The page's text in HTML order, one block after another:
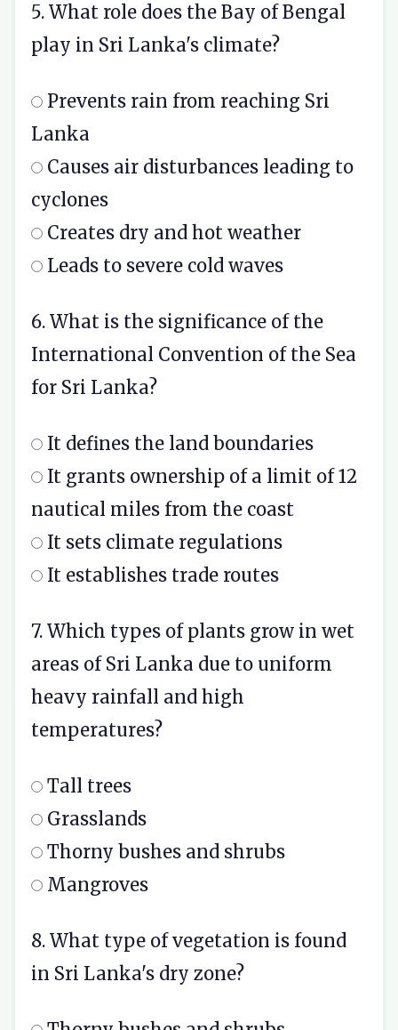
5. What role does the Bay of Bengal
play in Sri Lanka's climate?
Prevents rain from reaching Sri
Lanka
Causes air disturbances leading to
cyclones
Creates dry and hot weather
Leads to severe cold waves
6. What is the significance of the
International Convention of the Sea
for Sri Lanka?
It defines the land boundaries
It grants ownership of a limit of 12
nautical miles from the coast
It sets climate regulations
It establishes trade routes
7. Which types of plants grow in wet
areas of Sri Lanka due to uniform
heavy rainfall and high
temperatures?
Tall trees
Grasslands
Thorny bushes and shrubs
Mangroves
8. What type of vegetation is found
in Sri Lanka's dry zone?